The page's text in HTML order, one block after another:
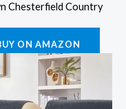
Chesterfield Country
ON AMAZON